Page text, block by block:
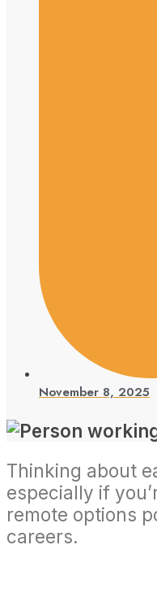
November 8, 2025
Thinking about
especially if
remote options
careers.